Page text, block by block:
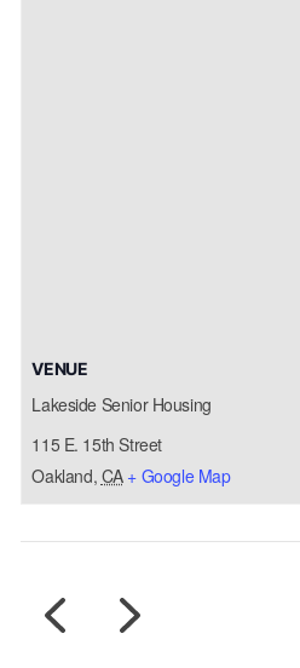
VENUE
Lakeside Senior Housing
115 E. 15th Street
Oakland, CA + Google Map